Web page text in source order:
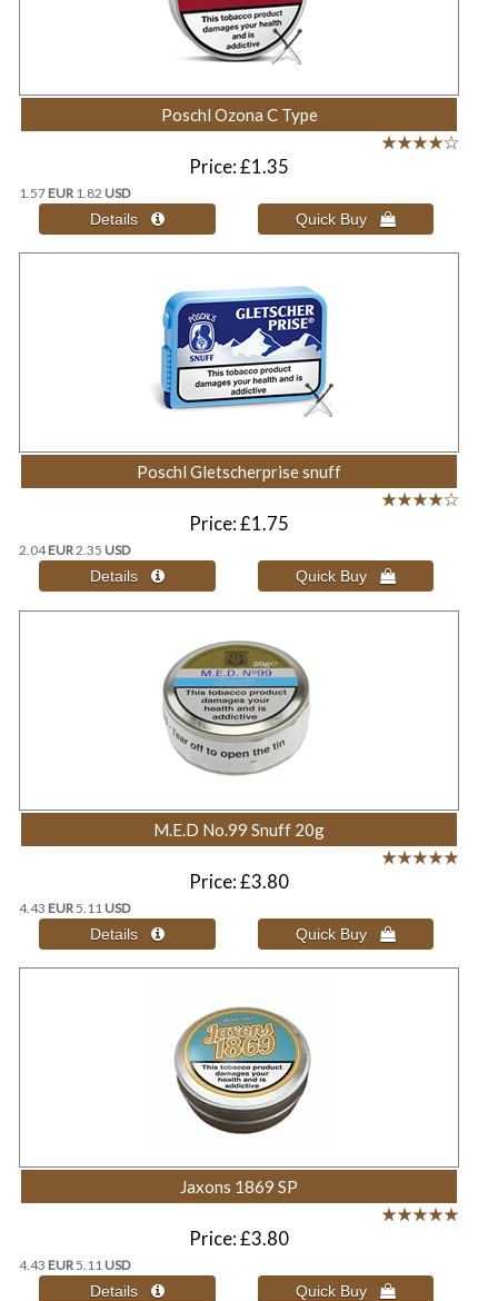
Poschl Ozona C Type
Price £1.35
1.57 EUR 1.82 USD
Poschl Gletscherprise snuff
Price £1.75
2.04EUR2.35 USD
M.E.D No.99 Snuff 20g
Price £3.80
4.43 EUR 5.11 USD
Jaxons 1869 SP
Price £3.80
4.43 EUR 5.11 USD